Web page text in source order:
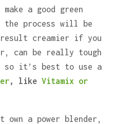
a good green
the process will be
creamier if you
can be really tough
so it’s best to use a
, like Vitamix or
own a power blender,